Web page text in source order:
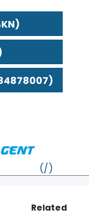
Related